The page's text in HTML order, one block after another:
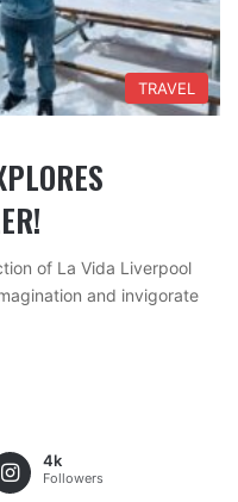
TRAVEL
of La Vida Liverpool
and invigorate
4k
Followers